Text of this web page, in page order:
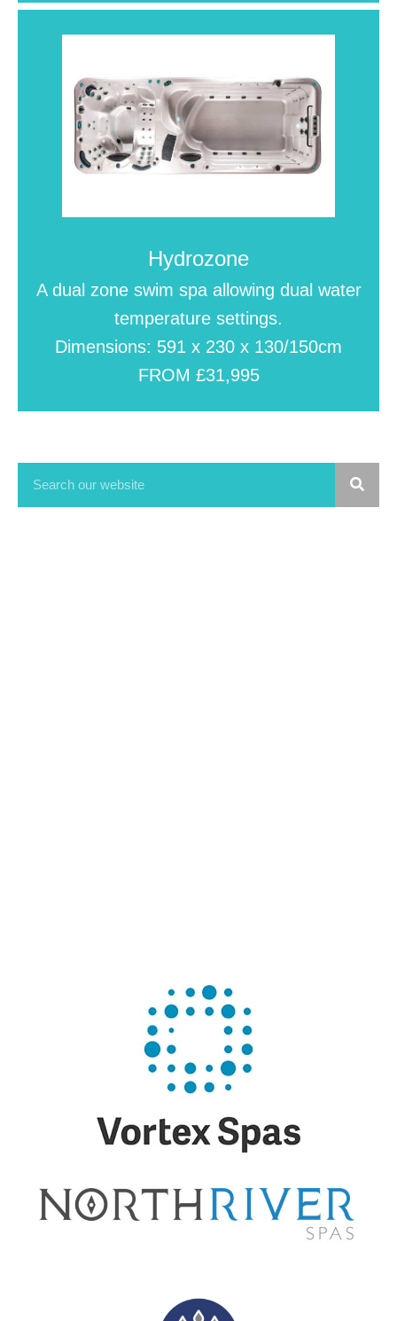
Hydrozone
A dual zone swim spa allowing dual water
temperature settings.
Dimensions: 591 x 230 x 130/150cm
FROM £31,995